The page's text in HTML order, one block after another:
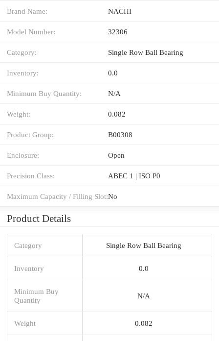
Brand Name: NACHI
Model Number: 32306
Category: Single Row Ball Bearing
Inventory: 0.0
Minimum Buy Quantity: N/A
Weight: 0.082
Product Group: B00308
Enclosure: Open
Precision Class: ABEC 1 | ISO P0
Maximum Capacity / Filling Slot:No
Product Details
Category Single Row Ball Bearing
Inventory 0.0
Minimum Buy
Quantity
N/A
Weight 0.082